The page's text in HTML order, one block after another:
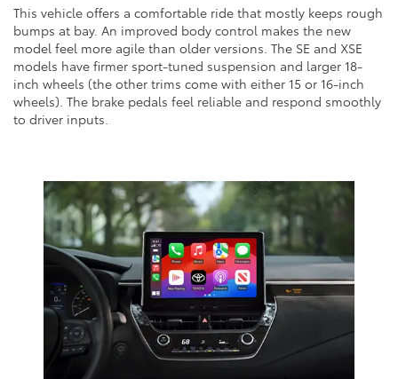
This vehicle offers a comfortable ride that mostly keeps rough
bumps at bay. An improved body control makes the new
model feel more agile than older versions. The SE and XSE
models have firmer sport-tuned suspension and larger 18-
inch wheels (the other trims come with either 15 or 16-inch
wheels). The brake pedals feel reliable and respond smoothly
to driver inputs.